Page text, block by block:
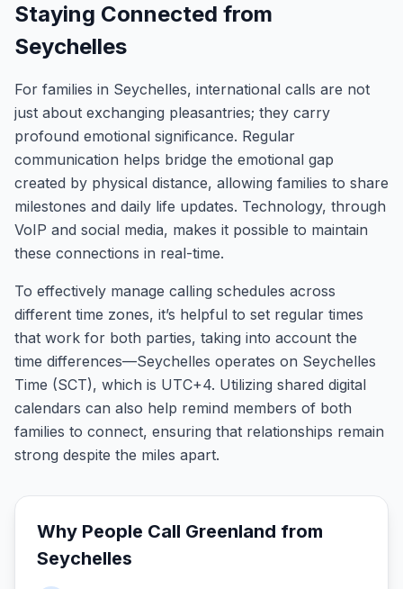
Staying Connected from
Seychelles
For families in Seychelles, international calls are not
just about exchanging pleasantries; they carry
profound emotional significance. Regular
communication helps bridge the emotional gap
created by physical distance, allowing families to share
milestones and daily life updates. Technology, through
VoIP and social media, makes it possible to maintain
these connections in real-time.
To effectively manage calling schedules across
different time zones, it’s helpful to set regular times
that work for both parties, taking into account the
time differences—Seychelles operates on Seychelles
Time (SCT), which is UTC+4. Utilizing shared digital
calendars can also help remind members of both
families to connect, ensuring that relationships remain
strong despite the miles apart.
Why People Call Greenland from
Seychelles